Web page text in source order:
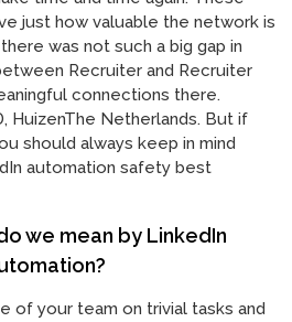
just how valuable the network is
was not such a big gap in
Recruiter and Recruiter
connections there.
HuizenThe Netherlands. But if
should always keep in mind
automation safety best
we mean by LinkedIn
of your team on trivial tasks and